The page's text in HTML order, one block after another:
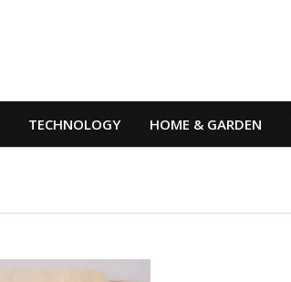
TECHNOLOGY HOME & GARDEN